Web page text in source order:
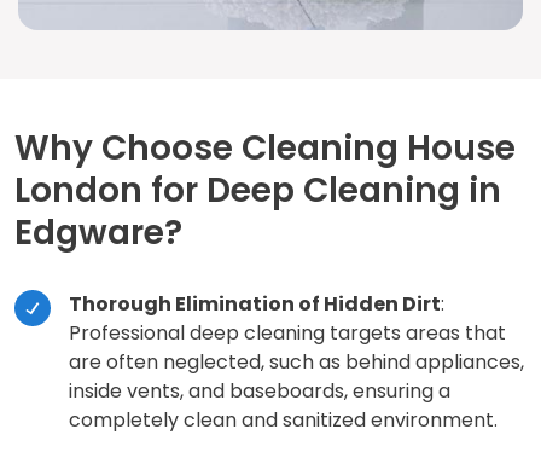
Why Choose Cleaning House
London for Deep Cleaning in
Edgware?
Thorough Elimination of Hidden Dirt:
Professional deep cleaning targets areas that
are often neglected, such as behind appliances,
inside vents, and baseboards, ensuring a
completely clean and sanitized environment.